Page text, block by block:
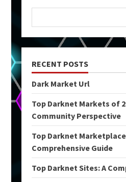
RECENT POSTS
Dark Market Url
Top Darknet Markets of
Community Perspective
Top Darknet
Comprehensive Guide
Top Darknet Sites: A